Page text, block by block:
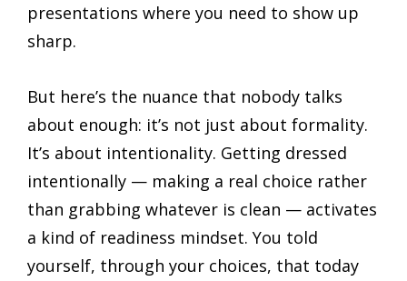
presentations where you need to show up
sharp.
But here’s the nuance that nobody talks
about enough: it’s not just about formality.
It’s about intentionality. Getting dressed
intentionally — making a real choice rather
than grabbing whatever is clean — activates
a kind of readiness mindset. You told
yourself, through your choices, that today